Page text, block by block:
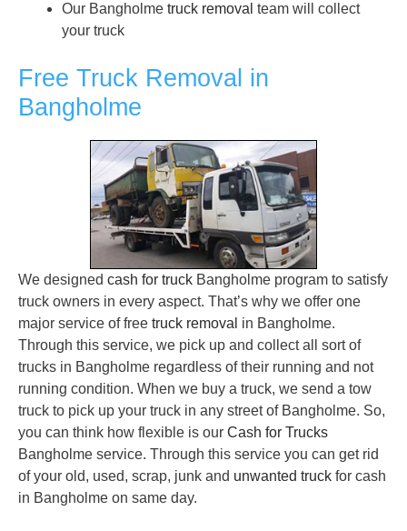
Our Bangholme truck removal team will collect
your truck
Free Truck Removal in
Bangholme
We designed cash for truck Bangholme program to satisfy
truck owners in every aspect. That’s why we offer one
major service of free truck removal in Bangholme.
Through this service, we pick up and collect all sort of
trucks in Bangholme regardless of their running and not
running condition. When we buy a truck, we send a tow
truck to pick up your truck in any street of Bangholme. So,
you can think how flexible is our Cash for Trucks
Bangholme service. Through this service you can get rid
of your old, used, scrap, junk and unwanted truck for cash
in Bangholme on same day.